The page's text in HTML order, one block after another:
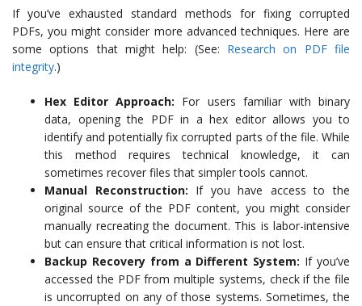
If you’ve exhausted standard methods for fixing corrupted
PDFs, you might consider more advanced techniques. Here are
some options that might help: (See: Research on PDF file
integrity.)
Hex Editor Approach: For users familiar with binary
data, opening the PDF in a hex editor allows you to
identify and potentially fix corrupted parts of the file. While
this method requires technical knowledge, it can
sometimes recover files that simpler tools cannot.
Manual Reconstruction: If you have access to the
original source of the PDF content, you might consider
manually recreating the document. This is labor-intensive
but can ensure that critical information is not lost.
Backup Recovery from a Different System: If you’ve
accessed the PDF from multiple systems, check if the file
is uncorrupted on any of those systems. Sometimes, the